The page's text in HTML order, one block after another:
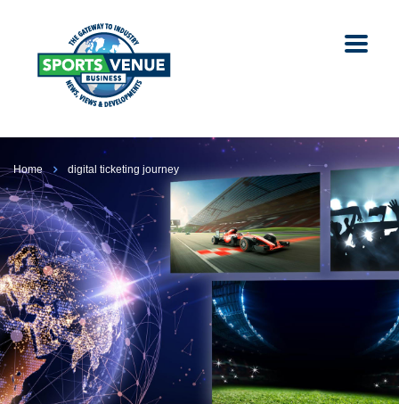
Home digital ticketing journey